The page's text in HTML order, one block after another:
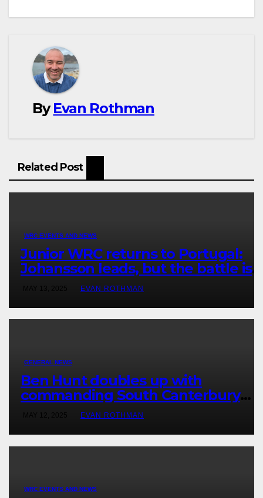
ByEvan Rothman
Related Post
WRC EVENTS AND NEWS
Junior WRC returns to Portugal:
Johansson leads, but the battle is
wide openEVAN ROTHMAN
GENERAL NEWS
Ben Hunt doubles up with
commanding South Canterbury
victory in New Zealand’s Rally
Championship
EVAN ROTHMAN
WRC EVENTS AND NEWS